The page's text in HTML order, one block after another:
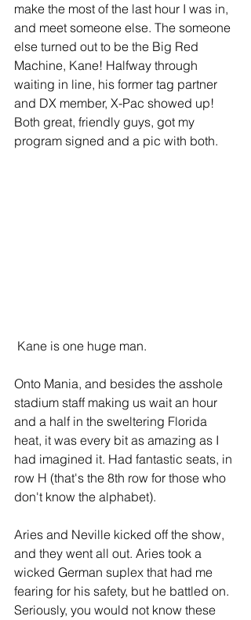
make the most of the last hour I was in,
and meet someone else. The someone
else turned out to be the Big Red
Machine, Kane! Halfway through
waiting in line, his former tag partner
and DX member, X-Pac showed up!
Both great, friendly guys, got my
program signed and a pic with both.
Kane is one huge man.
Onto Mania, and besides the asshole
stadium staff making us wait an hour
and a half in the sweltering Florida
heat, it was every bit as amazing as I
had imagined it. Had fantastic seats, in
row H (that's the 8th row for those who
don't know the alphabet).
Aries and Neville kicked off the show,
and they went all out. Aries took a
wicked German suplex that had me
fearing for his safety, but he battled on.
Seriously, you would not know these